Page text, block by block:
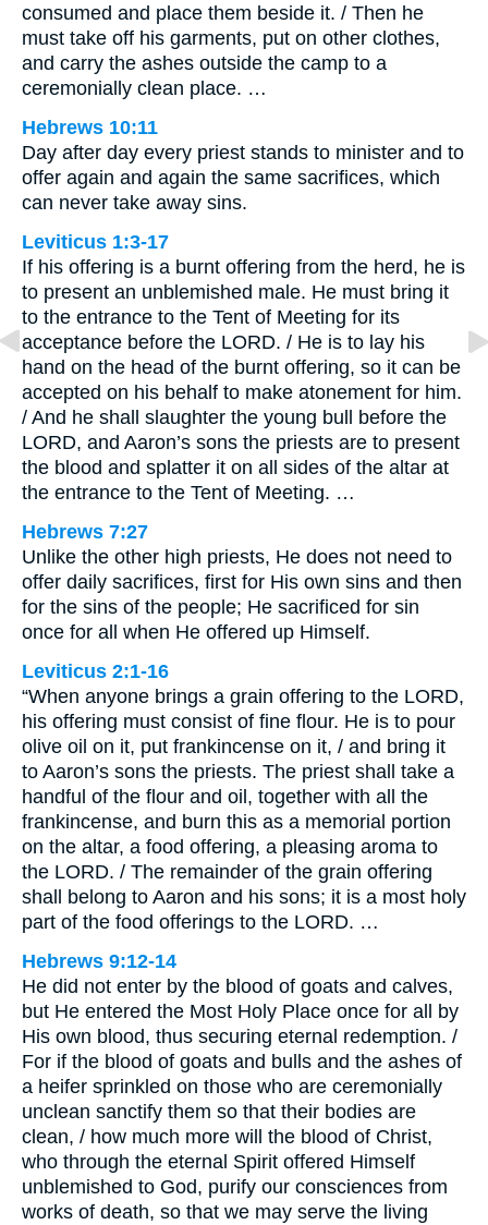
consumed and place them beside it. / Then he
must take off his garments, put on other clothes,
and carry the ashes outside the camp to a
ceremonially clean place. …
Hebrews 10:11
Day after day every priest stands to minister and to
offer again and again the same sacrifices, which
can never take away sins.
Leviticus 1:3-17
If his offering is a burnt offering from the herd, he is
to present an unblemished male. He must bring it
to the entrance to the Tent of Meeting for its
acceptance before the LORD. / He is to lay his
hand on the head of the burnt offering, so it can be
accepted on his behalf to make atonement for him.
/ And he shall slaughter the young bull before the
LORD, and Aaron’s sons the priests are to present
the blood and splatter it on all sides of the altar at
the entrance to the Tent of Meeting. …
Hebrews 7:27
Unlike the other high priests, He does not need to
offer daily sacrifices, first for His own sins and then
for the sins of the people; He sacrificed for sin
once for all when He offered up Himself.
Leviticus 2:1-16
“When anyone brings a grain offering to the LORD,
his offering must consist of fine flour. He is to pour
olive oil on it, put frankincense on it, / and bring it
to Aaron’s sons the priests. The priest shall take a
handful of the flour and oil, together with all the
frankincense, and burn this as a memorial portion
on the altar, a food offering, a pleasing aroma to
the LORD. / The remainder of the grain offering
shall belong to Aaron and his sons; it is a most holy
part of the food offerings to the LORD. …
Hebrews 9:12-14
He did not enter by the blood of goats and calves,
but He entered the Most Holy Place once for all by
His own blood, thus securing eternal redemption. /
For if the blood of goats and bulls and the ashes of
a heifer sprinkled on those who are ceremonially
unclean sanctify them so that their bodies are
clean, / how much more will the blood of Christ,
who through the eternal Spirit offered Himself
unblemished to God, purify our consciences from
works of death, so that we may serve the living